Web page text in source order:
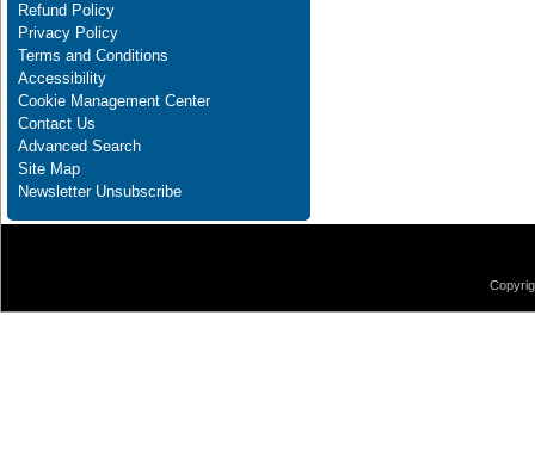
Refund Policy
Privacy Policy
Terms and Conditions
Accessibility
Cookie Management Center
Contact Us
Advanced Search
Site Map
Newsletter Unsubscribe